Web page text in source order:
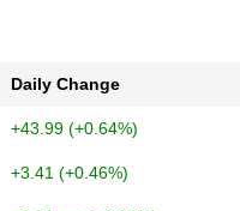
Daily Change
+43.99 (+0.64%)
+3.41 (+0.46%)